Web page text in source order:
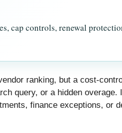
cap controls, renewal
ranking, but a cost-
query, or a hidden
finance exceptions, or